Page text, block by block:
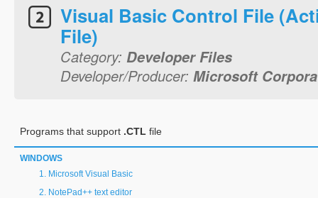
Visual Basic Control File
File)
Category: Developer Files
Developer/Producer: Microsoft
Programs that support .CTL file
WINDOWS
Microsoft Visual Basic
NotePad++ text editor